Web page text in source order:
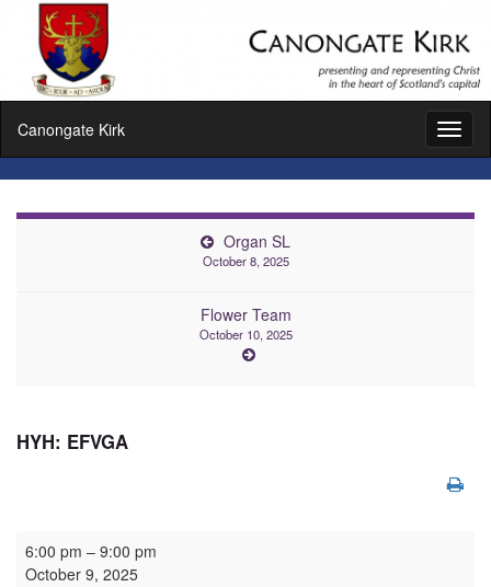
Canongate Kirk
Organ SL
October 8, 2025
Flower Team
October 10, 2025
HYH: EFVGA
HYH: EFVGA
6:00 pm – 9:00 pm
October 9, 2025